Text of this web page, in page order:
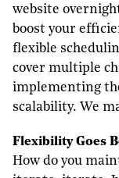
website
boost your
flexible
cover multiple
implementing
scalability. We
FlexibilityGoes B
How do you